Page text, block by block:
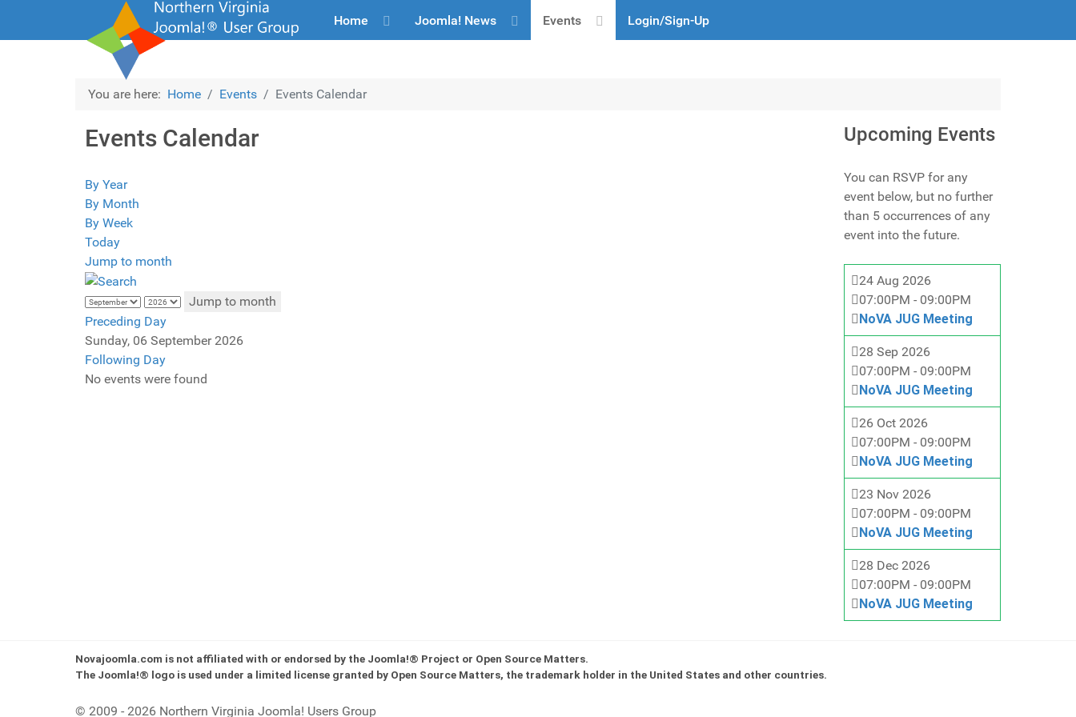
Home Joomla! News Events Login/Sign-Up
You are here: Home Events Events Calendar
Events Calendar
By Year
By Month
By Week
Today
Jump to month
Jump to month
Preceding Day
Sunday, 06 September 2026
Following Day
No events were found
Upcoming Events
You can RSVP for any
event below, but no further
than 5 occurrences of any
event into the future.
24 Aug 2026
07:00PM - 09:00PM
NoVA JUG Meeting
28 Sep 2026
07:00PM - 09:00PM
NoVA JUG Meeting
26 Oct 2026
07:00PM - 09:00PM
NoVA JUG Meeting
23 Nov 2026
07:00PM - 09:00PM
NoVA JUG Meeting
28 Dec 2026
07:00PM - 09:00PM
NoVA JUG Meeting
Novajoomla.com is not affiliated with or endorsed by the Joomla!® Project or Open Source Matters.
The Joomla!® logo is used under a limited license granted by Open Source Matters, the trademark holder in the United States and other countries.
© 2009 - 2026 Northern Virginia Joomla! Users Group